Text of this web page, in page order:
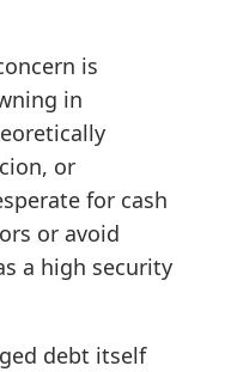
is
in
or
for cash
or avoid
a high security
debt itself